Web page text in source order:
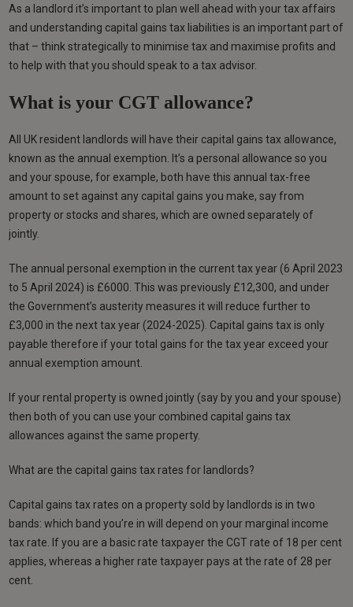
As a landlord it’s important to plan well ahead with your tax affairs
and understanding capital gains tax liabilities is an important part of
that – think strategically to minimise tax and maximise profits and
to help with that you should speak to a tax advisor.
What is your CGT allowance?
All UK resident landlords will have their capital gains tax allowance,
known as the annual exemption. It’s a personal allowance so you
and your spouse, for example, both have this annual tax-free
amount to set against any capital gains you make, say from
property or stocks and shares, which are owned separately of
jointly.
The annual personal exemption in the current tax year (6 April 2023
to 5 April 2024) is £6000. This was previously £12,300, and under
the Government’s austerity measures it will reduce further to
£3,000 in the next tax year (2024-2025). Capital gains tax is only
payable therefore if your total gains for the tax year exceed your
annual exemption amount.
If your rental property is owned jointly (say by you and your spouse)
then both of you can use your combined capital gains tax
allowances against the same property.
What are the capital gains tax rates for landlords?
Capital gains tax rates on a property sold by landlords is in two
bands: which band you’re in will depend on your marginal income
tax rate. If you are a basic rate taxpayer the CGT rate of 18 per cent
applies, whereas a higher rate taxpayer pays at the rate of 28 per
cent.